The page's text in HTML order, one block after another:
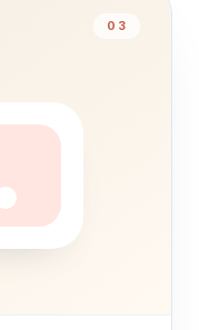
0 3